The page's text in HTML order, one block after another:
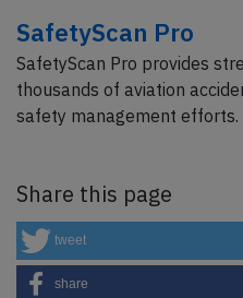
SafetyScan Pro
SafetyScan Pro provides
thousands of aviation
safety management efforts.
Share this page
tweet
share